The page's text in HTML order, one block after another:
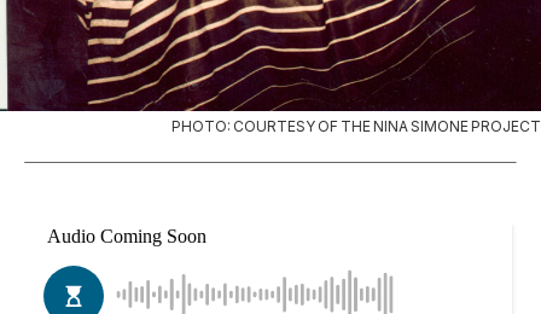
PHOTO: COURTESY OF THE NINA SIMONE PROJECT